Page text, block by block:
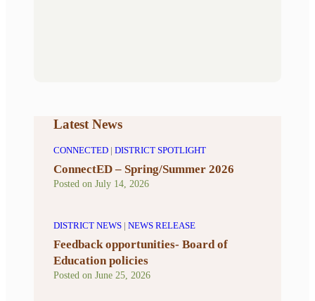
Latest News
CONNECTED | DISTRICT SPOTLIGHT
ConnectED – Spring/Summer 2026
Posted on July 14, 2026
DISTRICT NEWS | NEWS RELEASE
Feedback opportunities- Board of
Education policies
Posted on June 25, 2026